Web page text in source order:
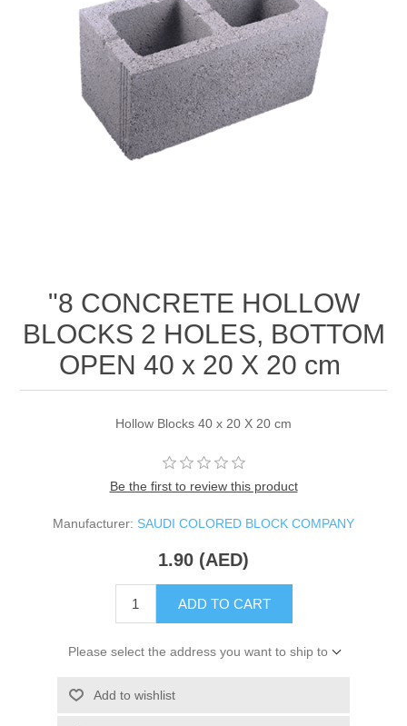
"8 CONCRETE HOLLOW
BLOCKS 2 HOLES, BOTTOM
OPEN 40 x 20 X 20 cm
Hollow Blocks 40 x 20 X 20 cm
Be the first to review this product
Manufacturer: SAUDI COLORED BLOCK COMPANY
1.90 (AED)
ADD TO CART
Please select the address you want to ship to
Add to wishlist